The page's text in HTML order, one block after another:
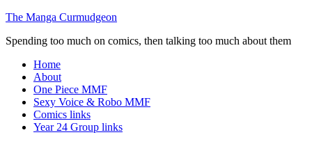
The Manga Curmudgeon
Spending too much on comics, then talking too much about them
Home
About
One Piece MMF
Sexy Voice & Robo MMF
Comics links
Year 24 Group links